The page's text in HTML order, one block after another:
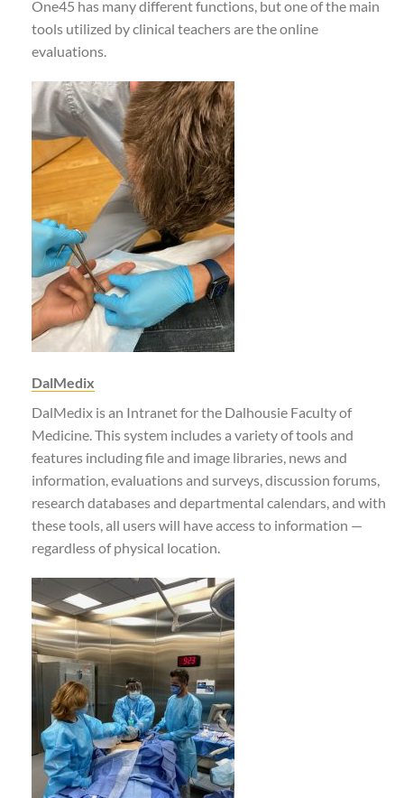
One45 has many different functions, but one of the main
tools utilized by clinical teachers are the online
evaluations.
DalMedix
DalMedix is an Intranet for the Dalhousie Faculty of
Medicine. This system includes a variety of tools and
features including file and image libraries, news and
information, evaluations and surveys, discussion forums,
research databases and departmental calendars, and with
these tools, all users will have access to information —
regardless of physical location.